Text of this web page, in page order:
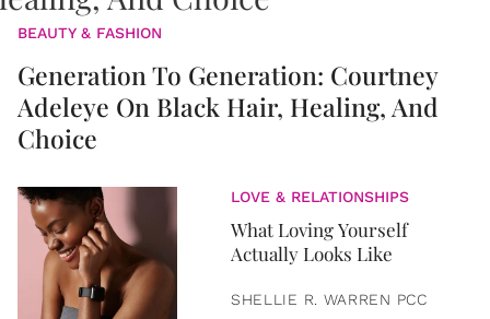
BEAUTY & FASHION
Generation To Generation: Courtney
Adeleye On Black Hair, Healing, And
Choice
LOVE & RELATIONSHIPS
What Loving Yourself
Actually Looks Like
SHELLIE R. WARREN PCC